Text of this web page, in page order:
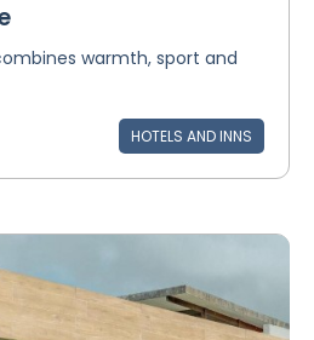
warmth, sport and
HOTELS AND INNS